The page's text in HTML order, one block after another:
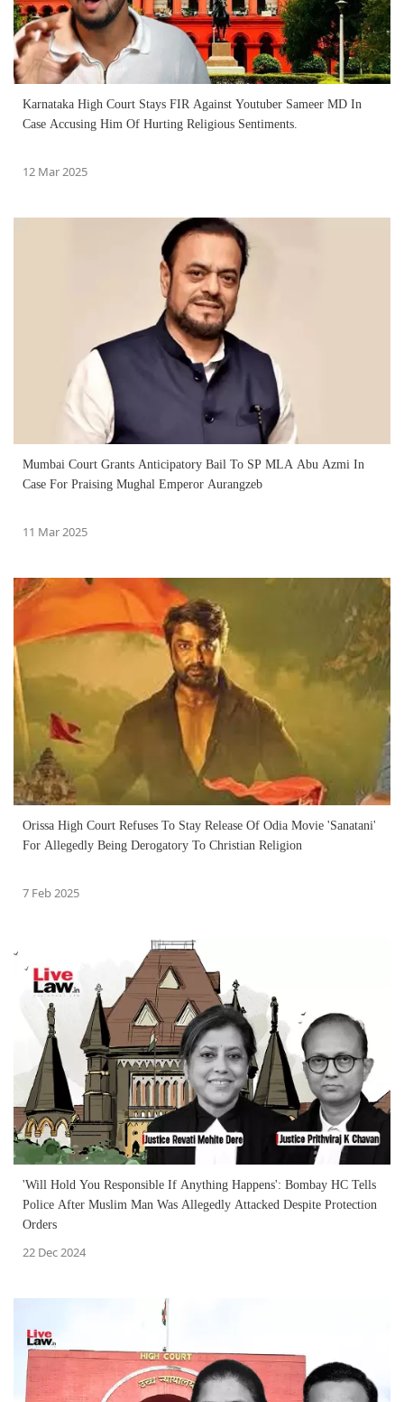
Karnataka High Court Stays FIR Against Youtuber Sameer MD In
Case Accusing Him Of Hurting Religious Sentiments.
12 Mar 2025
Mumbai Court Grants Anticipatory Bail To SP MLA Abu Azmi In
Case For Praising Mughal Emperor Aurangzeb
11 Mar 2025
Orissa High Court Refuses To Stay Release Of Odia Movie 'Sanatani'
For Allegedly Being Derogatory To Christian Religion
7 Feb 2025
'Will Hold You Responsible If Anything Happens': Bombay HC Tells
Police After Muslim Man Was Allegedly Attacked Despite Protection
Orders
22 Dec 2024